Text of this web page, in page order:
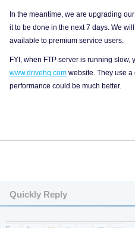
In the meantime, we are upgrading
it to be done in the next 7 days. We
available to premium service users.
FYI, when FTP server is running
www.drivehq.com website. They use
performance could be much better.
Quickly Reply